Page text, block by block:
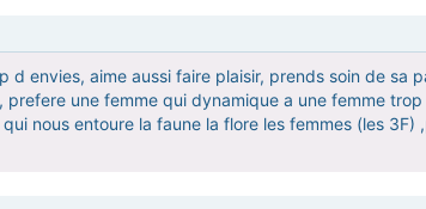
d envies, aime aussi faire plaisir, prends soin de sa
une femme qui dynamique a une femme
nous entoure la faune la flore les femmes (les